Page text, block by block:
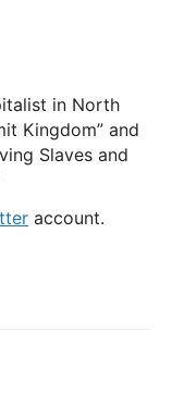
in North
Kingdom” and
Slaves and
account.